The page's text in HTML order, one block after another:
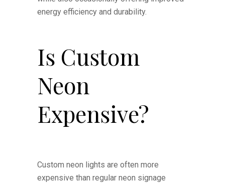
energy efficiency and durability.
Is Custom
Neon
Expensive?
Custom neon lights are often more
expensive than regular neon signage